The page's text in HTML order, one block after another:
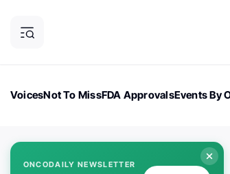
VoicesNot To MissFDA ApprovalsEvents By
ONCODAILY NEWSLETTER